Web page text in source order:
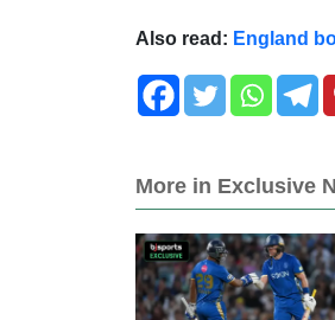
Also read: England
More in Exclusive